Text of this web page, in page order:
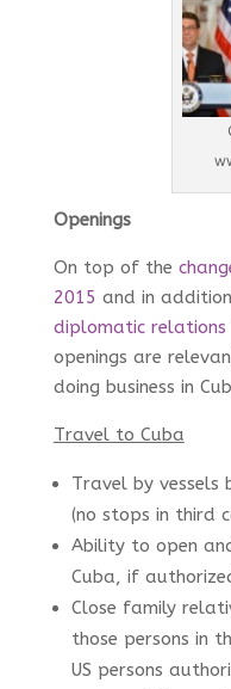
Openings
On top of the
2015 and in
diplomatic relations
openings are
doing business in
Travel to Cuba
Travel by vessels
(no stops in third
Ability to open
Cuba, if
Close family
those persons in
US persons